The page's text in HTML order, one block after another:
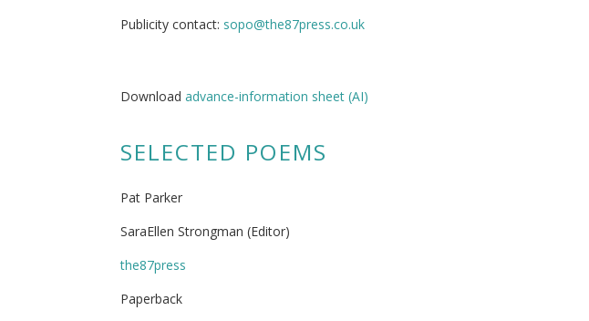
Publicity contact: sopo@the87press.co.uk
Download advance-information sheet (AI)
SELECTED POEMS
Pat Parker
SaraEllen Strongman (Editor)
the87press
Paperback